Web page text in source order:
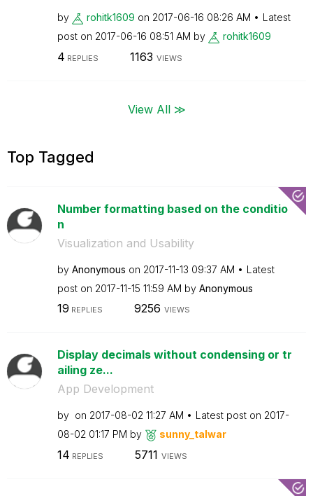
by rohitk1609 on ‎2017-06-16 08:26 AM
Latest
post on ‎2017-06-16 08:51 AM by rohitk1609
4 REPLIES 1163 VIEWS
View All ≫
Top Tagged
Number formatting based on the conditio
n
Visualization and Usability
by Anonymous on ‎2017-11-13 09:37 AM
Latest
post on ‎2017-11-15 11:59 AM by Anonymous
19 REPLIES 9256 VIEWS
Display decimals without condensing or tr
ailing ze...
App Development
by on ‎2017-08-02 11:27 AM Latest post on ‎2017-
08-02 01:17 PM by sunny_talwar
14 REPLIES 5711 VIEWS